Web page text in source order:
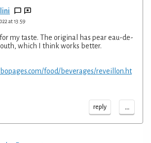
at 13:59
my taste. The original has pear eau-de-
which I think works better.
food/beverages/reveillon.ht
reply ...